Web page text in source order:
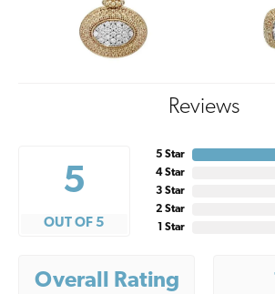
Reviews
5
OUT OF 5
5 Star
4 Star
3 Star
2 Star
1 Star
Overall Rating